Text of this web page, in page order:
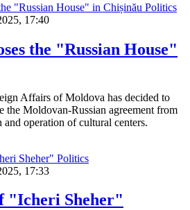
Politics
17:40
the "Russian House"
Affairs of Moldova has decided to
the Moldovan-Russian agreement from
and operation of cultural centers.
Politics
17:33
"Icheri Sheher"